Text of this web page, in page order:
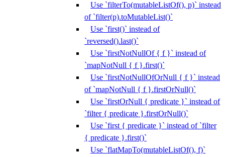
Use `filterTo(mutableListOf(), p)` instead
of `filter(p).toMutableList()`
Use `first()` instead of
`reversed().last()`
Use `firstNotNullOf { f }` instead of
`mapNotNull { f }.first()`
Use `firstNotNullOfOrNull { f }` instead
of `mapNotNull { f }.firstOrNull()`
Use `firstOrNull { predicate }` instead of
`filter { predicate }.firstOrNull()`
Use `first { predicate }` instead of `filter
{ predicate }.first()`
Use `flatMapTo(mutableListOf(), f)`